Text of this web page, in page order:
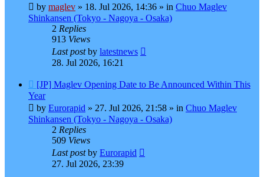
by maglev » 18. Jul 2026, 14:36 » in Chuo Maglev
Shinkansen (Tokyo - Nagoya - Osaka)
2 Replies
913 Views
Last postby latestnews
28. Jul 2026, 16:21
New
post
[JP] Maglev Opening Date to Be Announced Within This
Year
by Eurorapid » 27. Jul 2026, 21:58 » in Chuo Maglev
Shinkansen (Tokyo - Nagoya - Osaka)
2 Replies
509 Views
Last postby Eurorapid
27. Jul 2026, 23:39